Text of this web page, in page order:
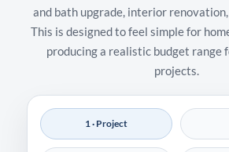
and bath upgrade, interior
This is designed to feel simple for
producing a realistic budget range
projects.
1 · Project